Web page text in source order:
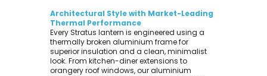
Architectural Style with Market-Leading
Thermal Performance
Every Stratus lantern is engineered using a
thermally broken aluminium frame for
superior insulation and a clean, minimalist
look. From kitchen-diner extensions to
orangery roof windows, our aluminium